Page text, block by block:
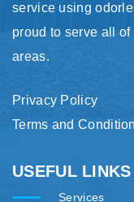
service using
proud to serve all
areas.
Privacy Policy
Terms and
USEFUL LINKS
Services